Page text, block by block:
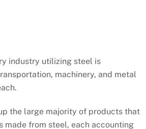
industry utilizing steel is
machinery, and metal
the large majority of products that
made from steel, each accounting